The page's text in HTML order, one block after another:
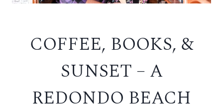
COFFEE, BOOKS, &
SUNSET – A
REDONDO BEACH